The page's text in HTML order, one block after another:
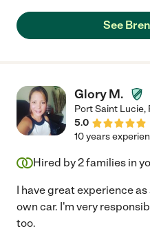
See
Glory M.
Port Saint Lucie,
5.0
10 years
Hired by2families in
I have great experience as
own car. I'm very
too.